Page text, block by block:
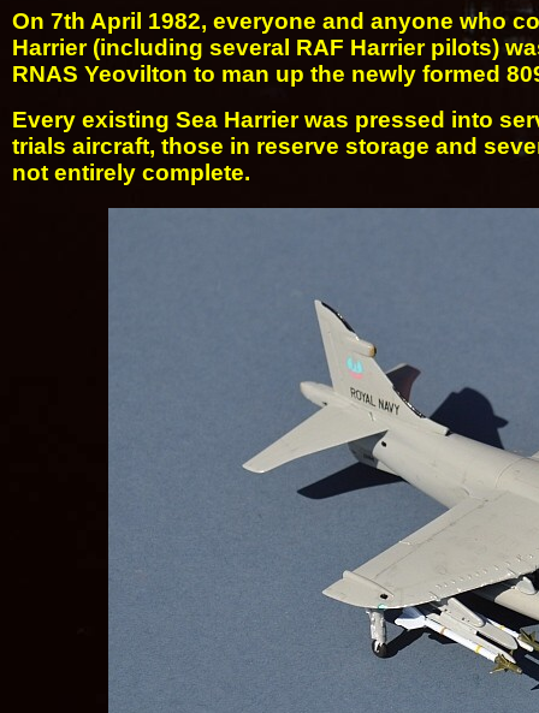
On 7th April 1982, everyone and anyone who
Harrier (including several RAF Harrier pilots)
RNAS Yeovilton to man up the newly formed
Every existing Sea Harrier was pressed into
trials aircraft, those in reserve storage and
not entirely complete.